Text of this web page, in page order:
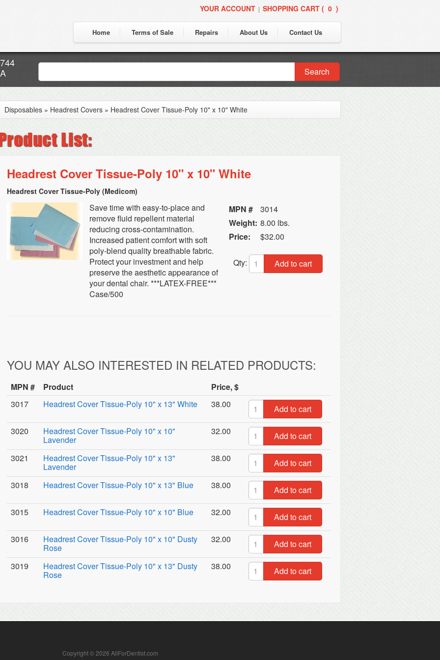
YOUR ACCOUNT | SHOPPING CART ( 0 )
Home Terms of Sale Repairs About Us Contact Us
Search
Disposables » Headrest Covers » Headrest Cover Tissue-Poly 10" x 10" White
Headrest Cover Tissue-Poly 10" x 10" White
Headrest Cover Tissue-Poly (Medicom)
Save time with easy-to-place and
remove fluid repellent material
reducing cross-contamination.
Increased patient comfort with soft
poly-blend quality breathable fabric.
Protect your investment and help
preserve the aesthetic appearance of
your dental chair. ***LATEX-FREE***
Case/500
MPN #
3014
Weight: 8.00 lbs.
Price:
$32.00
Qty: Add to cart
YOU MAY ALSO INTERESTED IN RELATED PRODUCTS:
MPN # Product
Price, $
3017
Headrest Cover Tissue-Poly 10" x 13" White 38.00
Add to cart
3020
Headrest Cover Tissue-Poly 10" x 10"
Lavender
32.00
Add to cart
3021
Headrest Cover Tissue-Poly 10" x 13"
Lavender
38.00
Add to cart
3018
Headrest Cover Tissue-Poly 10" x 13" Blue 38.00
Add to cart
3015
Headrest Cover Tissue-Poly 10" x 10" Blue 32.00
Add to cart
3016
Headrest Cover Tissue-Poly 10" x 10" Dusty
Rose
32.00
Add to cart
3019
Headrest Cover Tissue-Poly 10" x 13" Dusty
Rose
38.00 Add to cart
Copyright © 2026 AllForDentist.com